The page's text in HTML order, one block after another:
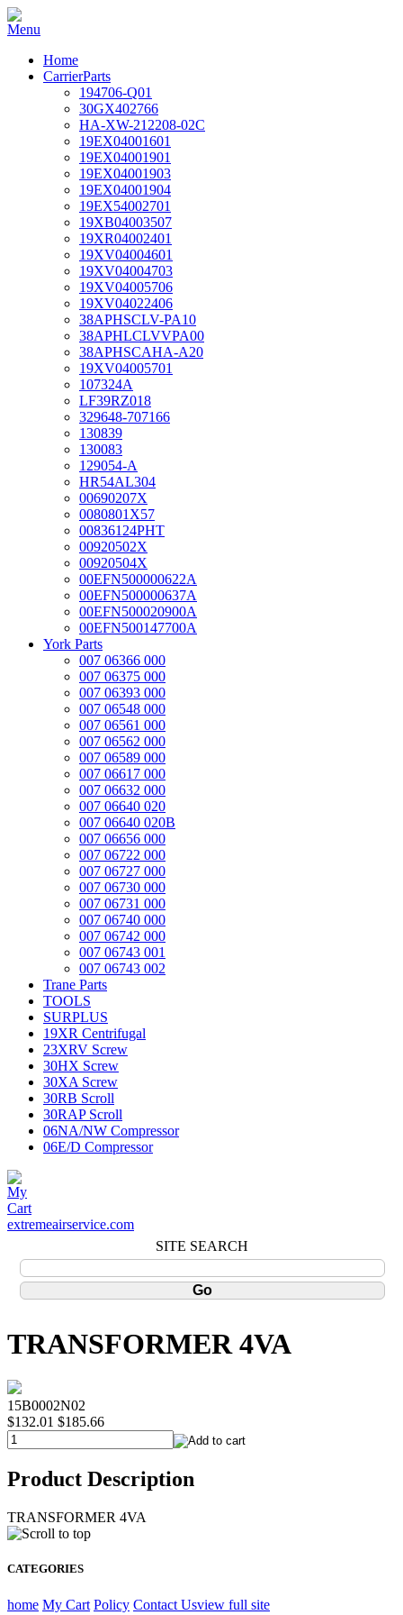
Home
CarrierParts
194706-Q01
30GX402766
HA-XW-212208-02C
19EX04001601
19EX04001901
19EX04001903
19EX04001904
19EX54002701
19XB04003507
19XR04002401
19XV04004601
19XV04004703
19XV04005706
19XV04022406
38APHSCLV-PA10
38APHLCLVVPA00
38APHSCAHA-A20
19XV04005701
107324A
LF39RZ018
329648-707166
130839
130083
129054-A
HR54AL304
00690207X
0080801X57
00836124PHT
00920502X
00920504X
00EFN500000622A
00EFN500000637A
00EFN500020900A
00EFN500147700A
York Parts
007 06366 000
007 06375 000
007 06393 000
007 06548 000
007 06561 000
007 06562 000
007 06589 000
007 06617 000
007 06632 000
007 06640 020
007 06640 020B
007 06656 000
007 06722 000
007 06727 000
007 06730 000
007 06731 000
007 06740 000
007 06742 000
007 06743 001
007 06743 002
Trane Parts
TOOLS
SURPLUS
19XR Centrifugal
23XRV Screw
30HX Screw
30XA Screw
30RB Scroll
30RAP Scroll
06NA/NW Compressor
06E/D Compressor
extremeairservice.com
SITE SEARCH
TRANSFORMER 4VA
15B0002N02
$132.01 $185.66
Product Description
TRANSFORMER 4VA
CATEGORIES
home My Cart Policy Contact Usview full site